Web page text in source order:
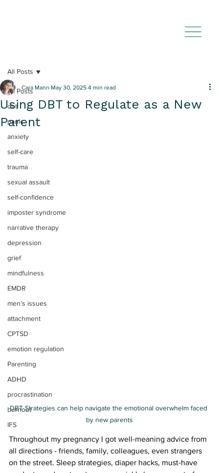
All Posts
dbt
panic
anxiety
self-care
trauma
sexual assault
self-confidence
imposter syndrome
narrative therapy
depression
grief
mindfulness
EMDR
men's issues
attachment
CPTSD
emotion regulation
Parenting
ADHD
procrastination
burnout
IFS
All Posts
Using DBT to Regulate as a New
Parent
Cara Mann May 30, 2025 4 min read
DBT Strategies can help navigate the emotional overwhelm faced
by new parents
Throughout my pregnancy I got well-meaning advice from
all directions - friends, family, colleagues, even strangers
on the street. Sleep strategies, diaper hacks, must-have